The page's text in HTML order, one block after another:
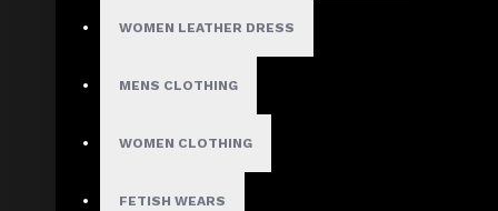
WOMEN LEATHER DRESS
MENS CLOTHING
WOMEN CLOTHING
FETISH WEARS
Women
Bondage/Fetish Wears